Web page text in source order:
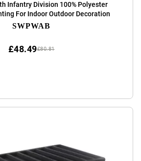
Infantry Division 100% Polyester
For Indoor Outdoor Decoration
SWPWAB
£80.81
£48.49